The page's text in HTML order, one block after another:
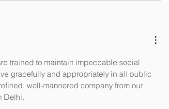
trained to maintain impeccable social
gracefully and appropriately in all public
well-mannered company from our
Delhi.